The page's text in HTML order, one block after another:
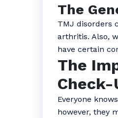
The
TMJ disorders
arthritis. Also,
have certain
The
Everyone
however, they